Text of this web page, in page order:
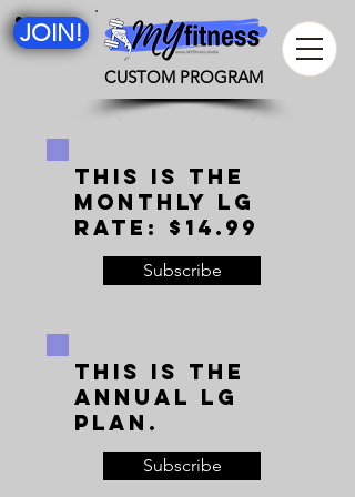
CUSTOM PROGRAM
JOIN!
This is the
monthly LG
rate: $14.99
Subscribe
This is the
annual LG
plan.
Subscribe